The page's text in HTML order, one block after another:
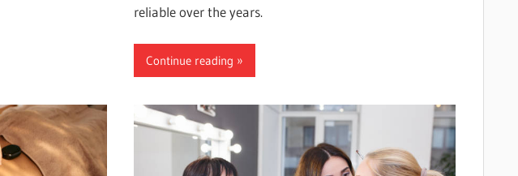
reliable over the years.
Continue reading